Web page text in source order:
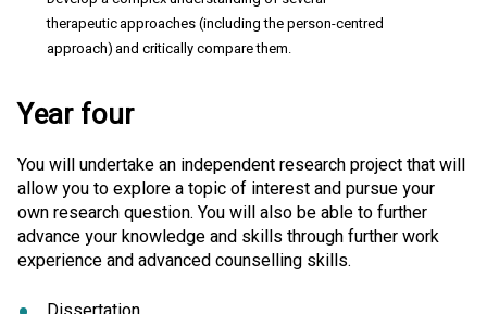
therapeutic approaches (including the person-centred
approach) and critically compare them.
Year four
You will undertake an independent research project that will
allow you to explore a topic of interest and pursue your
own research question. You will also be able to further
advance your knowledge and skills through further work
experience and advanced counselling skills.